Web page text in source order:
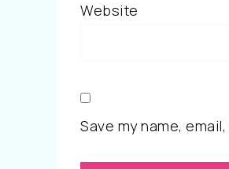
Website
Save my name,